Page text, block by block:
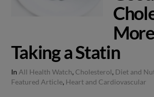
Taking a Statin
In All Health Watch, Cholesterol, Diet and
Featured Article, Heart and Cardiovascular